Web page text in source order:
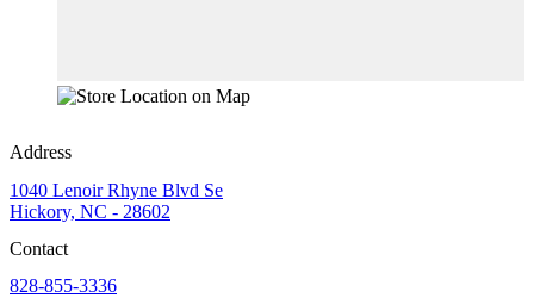
Address
1040 Lenoir Rhyne Blvd Se
Hickory, NC - 28602
Contact
828-855-3336